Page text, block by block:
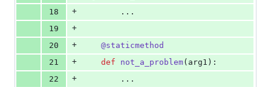
18
+
        ...
19
+
20
+ @staticmethod
21
+ def not_a_problem( arg1 ):
22
+
        ...